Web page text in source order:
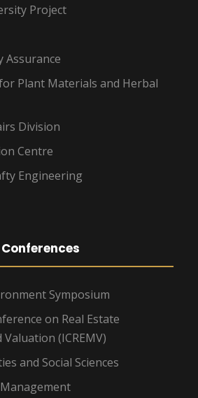
Project
Assurance
Plant Materials and Herbal
Division
Centre
Engineering
Symposium
on Real Estate
(ICREMV)
and Social Sciences